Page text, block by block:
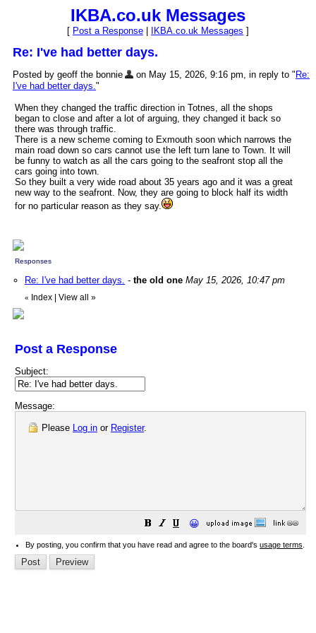
IKBA.co.uk Messages
[ Post a Response IKBA.co.uk Messages ]
Re: I've had better days.
Posted by geoff the bonnie on May 15, 2026, 9:16 pm, in reply to " Re:
I've had better days."
When they changed the traffic direction in Totnes, all the shops
began to close and after a lot of arguing, they changed it back so
there was through traffic.
There is a new scheme coming to Exmouth soon which narrows the
main road down so cars cannot use the left turn lane to Town. It will
be funny to watch as all the cars going to the seafront stop all the
cars going into town.
So they built a very wide road about 35 years ago and it was a great
new way to the seafront. Now, they are going to block half its width
for no particular reason as they say.
Responses
Re: I've had better days. - the old one May 15, 2026, 10:47 pm
« Index View all »
Post a Response
Subject:
Message:
Please Log in or Register.
😀
By posting, you confirm that you have read and agree to the board's usage terms